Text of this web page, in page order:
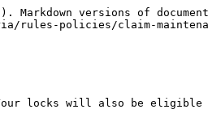
versions of
rules-policies/claim-
will also be eligible for